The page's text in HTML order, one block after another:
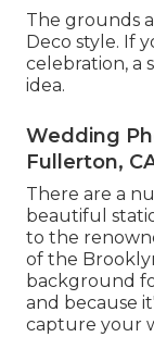
The grounds
Deco style. If
celebration, a
idea.
Wedding
Fullerton,
There are a
beautiful
to the
of the
background
and because
capture your